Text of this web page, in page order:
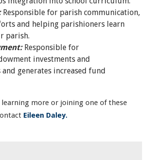
Responsible for parish communication,
and helping parishioners learn
parish.
Responsible for
investments and
generates increased fund
more or joining one of these
Eileen Daley.